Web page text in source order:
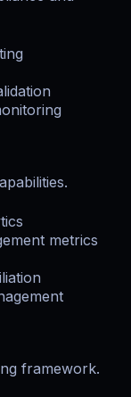
metrics
framework.